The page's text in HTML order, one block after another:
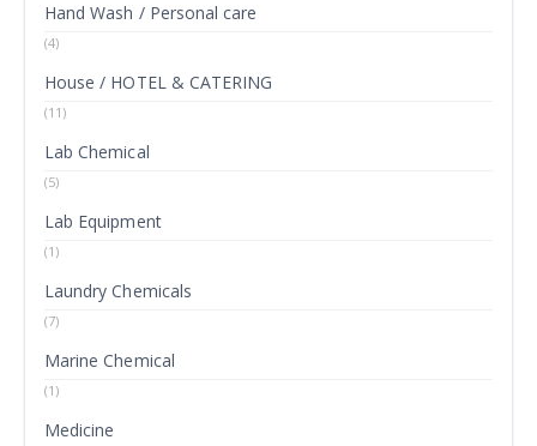
Hand Wash / Personal care
(4)
House / HOTEL & CATERING
(11)
Lab Chemical
(5)
Lab Equipment
(1)
Laundry Chemicals
(7)
Marine Chemical
(1)
Medicine